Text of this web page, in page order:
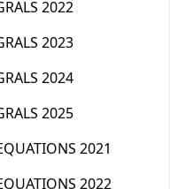
2022
2023
2024
2025
2021
2022